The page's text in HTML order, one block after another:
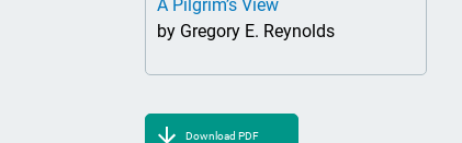
A Pilgrim’s View
by Gregory E. Reynolds
Download PDF